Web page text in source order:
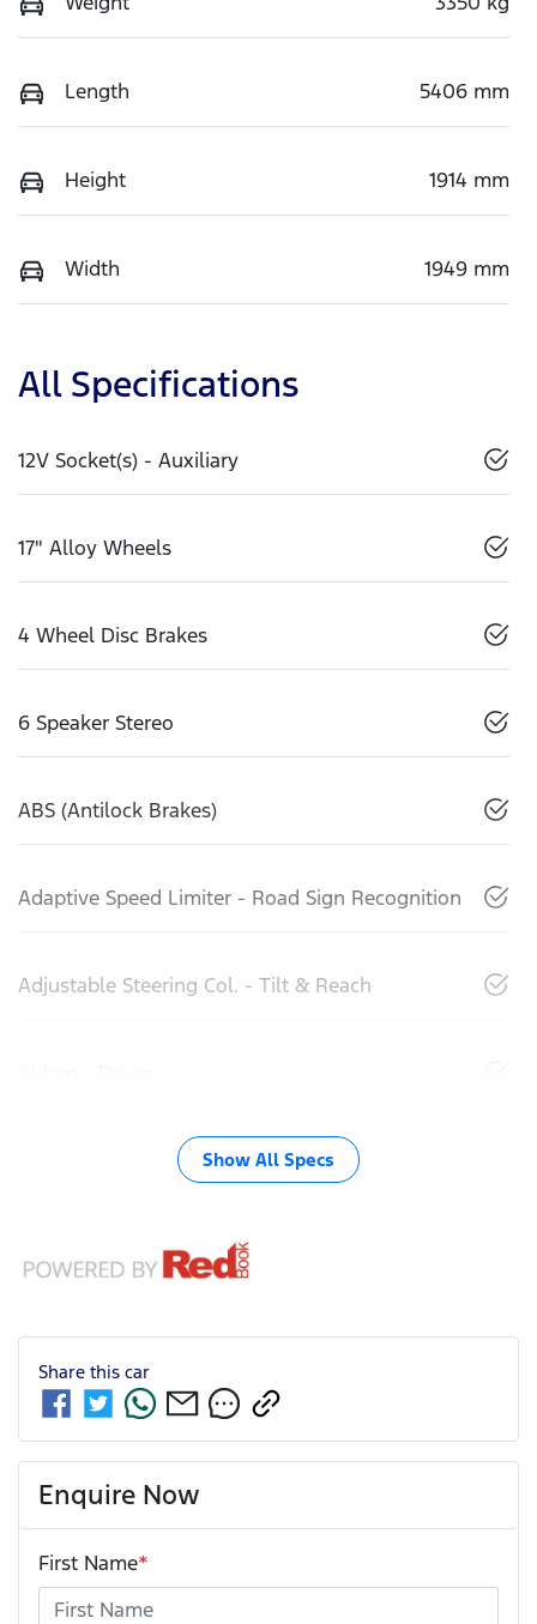
Length 5406 mm
Height 1914 mm
Width 1949 mm
All Specifications
12V Socket(s) - Auxiliary
17" Alloy Wheels
4 Wheel Disc Brakes
6 Speaker Stereo
ABS (Antilock Brakes)
Adaptive Speed Limiter - Road Sign Recognition
Adjustable Steering Col. - Tilt & Reach
Show All Specs
Share this car
Enquire Now
First Name*